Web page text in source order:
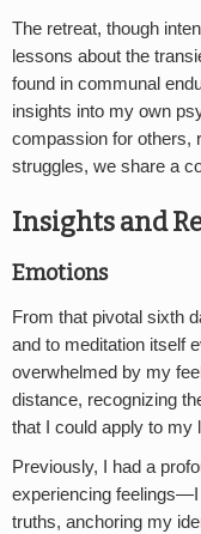
The retreat, though
lessons about the
found in communal
insights into my own
compassion for others,
struggles, we share a
Insights and
Emotions
From that pivotal sixth
and to meditation itself
overwhelmed by my
distance, recognizing
that I could apply to my
Previously, I had a
experiencing
truths, anchoring my